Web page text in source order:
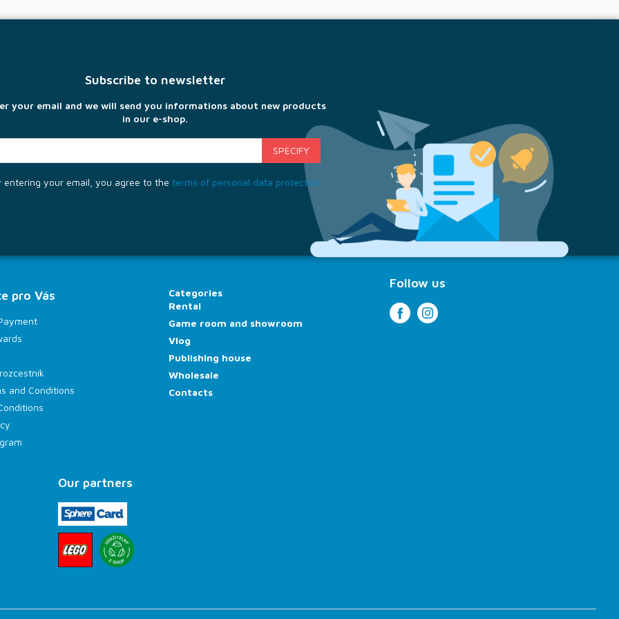
Subscribe to newsletter
your email and we will send you informations about new products
in our e-shop.
entering your email, you agree to the terms of personal data protection
pro Vás
and Conditions
Categories
Rental
Game room and showroom
Vlog
Publishing house
Wholesale
Contacts
Follow us
Our partners